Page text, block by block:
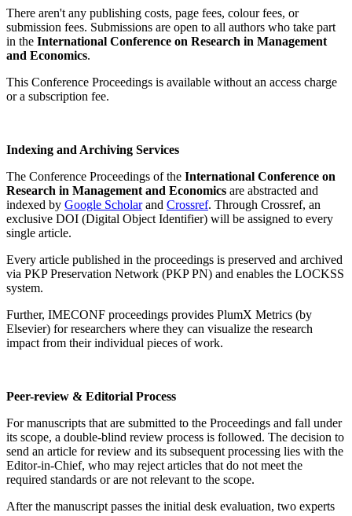
There aren't any publishing costs, page fees, colour fees, or
submission fees. Submissions are open to all authors who take part
in the International Conference on Research in Management
and Economics.
This Conference Proceedings is available without an access charge
or a subscription fee.
Indexing and Archiving Services
The Conference Proceedings of the International Conference on
Research in Management and Economics are abstracted and
indexed by Google Scholarand Crossref. Through Crossref, an
exclusive DOI (Digital Object Identifier) will be assigned to every
single article.
Every article published in the proceedings is preserved and archived
via PKP Preservation Network (PKP PN) and enables the LOCKSS
system.
Further, IMECONF proceedings provides PlumX Metrics (by
Elsevier) for researchers where they can visualize the research
impact from their individual pieces of work.
Peer-review & Editorial Process
For manuscripts that are submitted to the Proceedings and fall under
its scope, a double-blind review process is followed. The decision to
send an article for review and its subsequent processing lies with the
Editor-in-Chief, who may reject articles that do not meet the
required standards or are not relevant to the scope.
After the manuscript passes the initial desk evaluation, two experts